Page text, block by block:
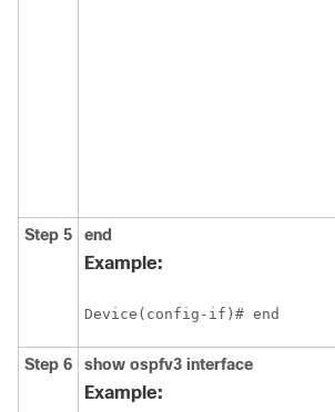
Step 5 end
Example:
Device(config-if)# end
Step 6 show ospfv3 interface
Example: